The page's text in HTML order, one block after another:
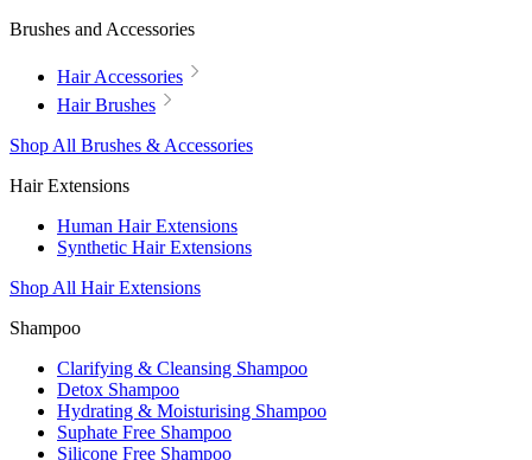
Brushes and Accessories
Hair Accessories
Hair Brushes
Shop All Brushes & Accessories
Hair Extensions
Human Hair Extensions
Synthetic Hair Extensions
Shop All Hair Extensions
Shampoo
Clarifying & Cleansing Shampoo
Detox Shampoo
Hydrating & Moisturising Shampoo
Suphate Free Shampoo
Silicone Free Shampoo